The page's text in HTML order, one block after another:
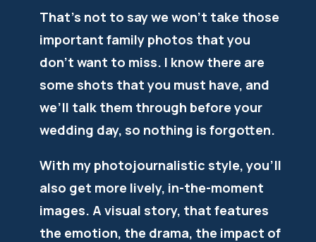
That’s not to say we won’t take those
important family photos that you
don’t want to miss. I know there are
some shots that you must have, and
we’ll talk them through before your
wedding day, so nothing is forgotten.
With my photojournalistic style, you’ll
also get more lively, in-the-moment
images. A visual story, that features
the emotion, the drama, the impact of